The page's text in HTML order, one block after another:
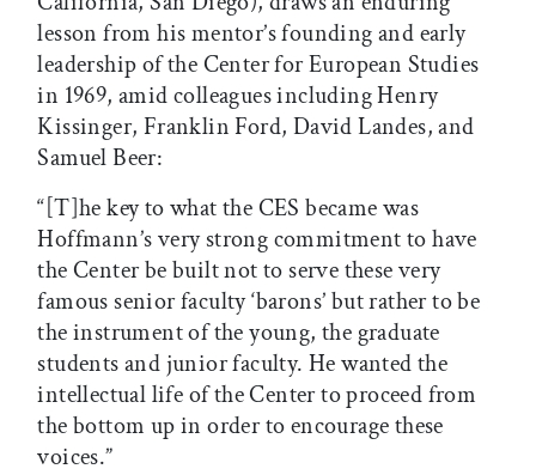
lesson from his mentor’s founding and early
leadership of the Center for European Studies
in 1969, amid colleagues including Henry
Kissinger, Franklin Ford, David Landes, and
Samuel Beer:
“[T]he key to what the CES became was
Hoffmann’s very strong commitment to have
the Center be built not to serve these very
famous senior faculty ‘barons’ but rather to be
the instrument of the young, the graduate
students and junior faculty. He wanted the
intellectual life of the Center to proceed from
the bottom up in order to encourage these
voices.”